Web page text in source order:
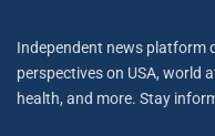
Independent news platform
perspectives on USA, world
health, and more. Stay